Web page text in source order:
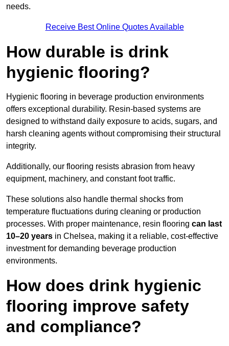
needs.
Receive Best Online Quotes Available
How durable is drink
hygienic flooring?
Hygienic flooring in beverage production environments
offers exceptional durability. Resin-based systems are
designed to withstand daily exposure to acids, sugars, and
harsh cleaning agents without compromising their structural
integrity.
Additionally, our flooring resists abrasion from heavy
equipment, machinery, and constant foot traffic.
These solutions also handle thermal shocks from
temperature fluctuations during cleaning or production
processes. With proper maintenance, resin flooring can last
10–20 years in Chelsea, making it a reliable, cost-effective
investment for demanding beverage production
environments.
How does drink hygienic
flooring improve safety
and compliance?